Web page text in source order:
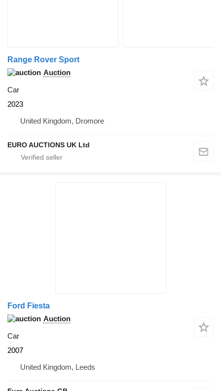
Range Rover Sport
Auction
Car
2023
United Kingdom, Dromore
EURO AUCTIONS UK Ltd
Ford Fiesta
Auction
Car
2007
United Kingdom, Leeds